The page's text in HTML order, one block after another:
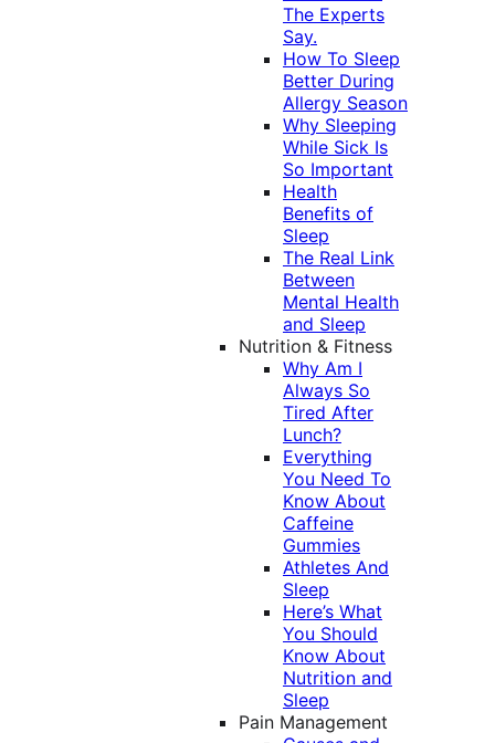
The Experts
Say.
How To Sleep
Better During
Allergy Season
Why Sleeping
While Sick Is
So Important
Health
Benefits of
Sleep
The Real Link
Between
Mental Health
and Sleep
Nutrition & Fitness
Why Am I
Always So
Tired After
Lunch?
Everything
You Need To
Know About
Caffeine
Gummies
Athletes And
Sleep
Here’s What
You Should
Know About
Nutrition and
Sleep
Pain Management